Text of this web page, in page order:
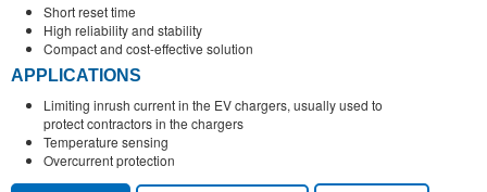
Short reset time
High reliability and stability
Compact and cost-effective solution
APPLICATIONS
Limiting inrush current in the EV chargers, usually used to
protect contractors in the chargers
Temperature sensing
Overcurrent protection